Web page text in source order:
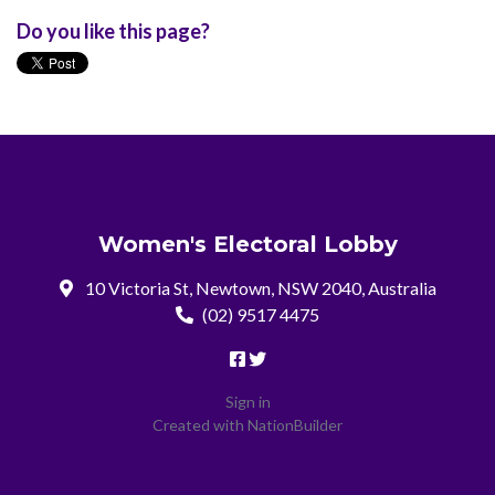
Do you like this page?
Women's Electoral Lobby
10 Victoria St, Newtown, NSW 2040, Australia
(02) 9517 4475
Sign in
Created with NationBuilder